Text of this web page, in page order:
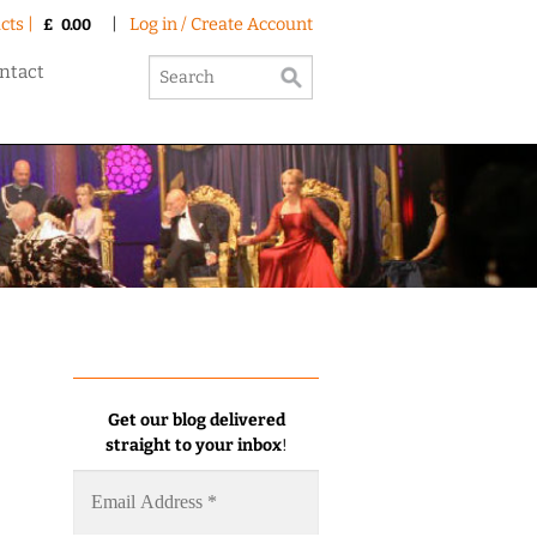
| £ 0.00 Log in / Create Account
Get our blog delivered
straight to your inbox!